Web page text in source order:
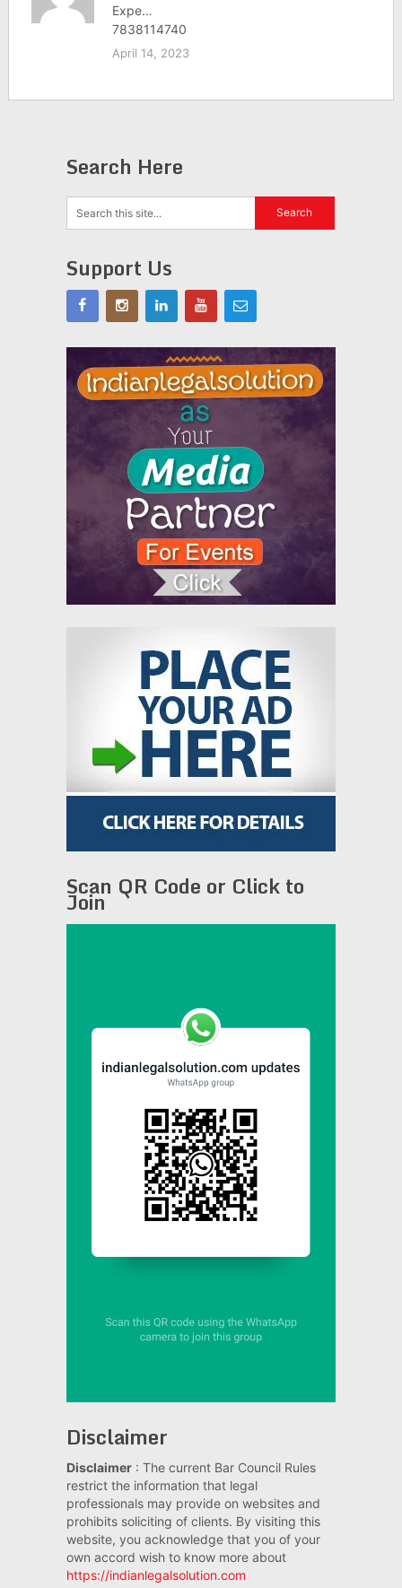
Expe…
7838114740
April 14, 2023
Search Here
Support Us
Scan QR Code or Click to
Join
Disclaimer
Disclaimer: The current Bar Council Rules
restrict the information that legal
professionals may provide on websites and
prohibits soliciting of clients. By visiting this
website, you acknowledge that you of your
own accord wish to know more about
https://indianlegalsolution.com